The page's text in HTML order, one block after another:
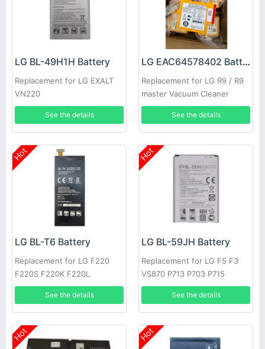
LG BL-49H1H Battery
Replacement for LG EXALT
VN220
See the details
LG EAC64578402 Battery
Replacement for LG R9 / R9
master Vacuum Cleaner
See the details
Hot
LG BL-T6 Battery
Replacement for LG F220
F220S F220K F220L
See the details
Hot
LG BL-59JH Battery
Replacement for LG F5 F3
VS870 P713 P703 P715
See the details
Hot Hot